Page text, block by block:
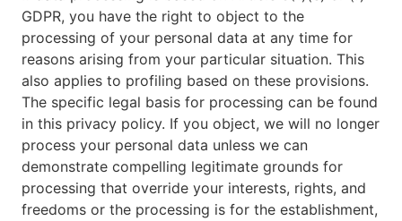
GDPR, you have the right to object to the
processing of your personal data at any time for
reasons arising from your particular situation. This
also applies to profiling based on these provisions.
The specific legal basis for processing can be found
in this privacy policy. If you object, we will no longer
process your personal data unless we can
demonstrate compelling legitimate grounds for
processing that override your interests, rights, and
freedoms or the processing is for the establishment,